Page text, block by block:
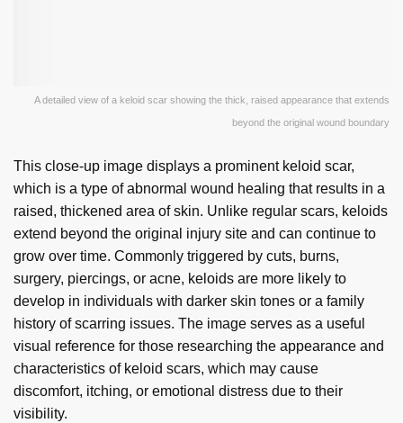
A detailed view of a keloid scar showing the thick, raised appearance that extends
beyond the original wound boundary
This close-up image displays a prominent keloid scar,
which is a type of abnormal wound healing that results in a
raised, thickened area of skin. Unlike regular scars, keloids
extend beyond the original injury site and can continue to
grow over time. Commonly triggered by cuts, burns,
surgery, piercings, or acne, keloids are more likely to
develop in individuals with darker skin tones or a family
history of scarring issues. The image serves as a useful
visual reference for those researching the appearance and
characteristics of keloid scars, which may cause
discomfort, itching, or emotional distress due to their
visibility.